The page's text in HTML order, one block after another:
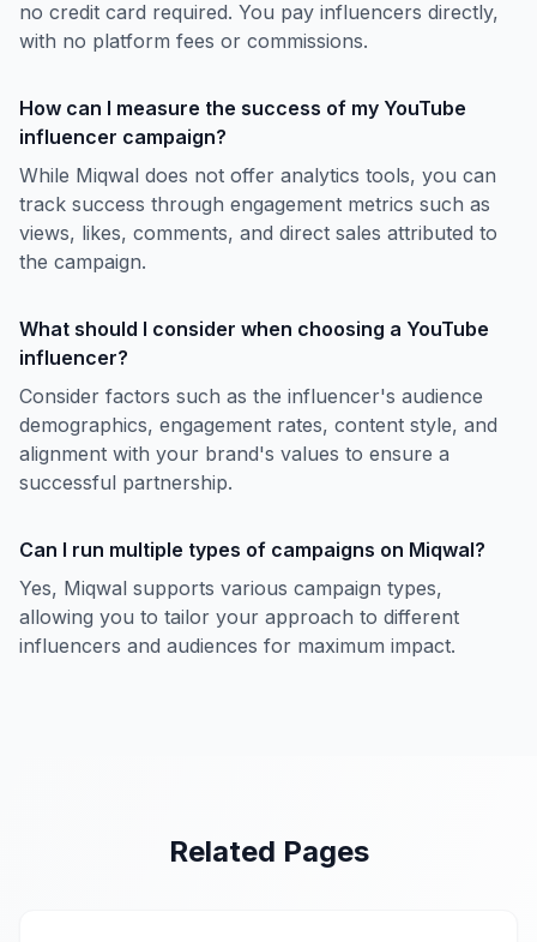
no credit card required. You pay influencers directly,
with no platform fees or commissions.
How can I measure the success of my YouTube
influencer campaign?
While Miqwal does not offer analytics tools, you can
track success through engagement metrics such as
views, likes, comments, and direct sales attributed to
the campaign.
What should I consider when choosing a YouTube
influencer?
Consider factors such as the influencer's audience
demographics, engagement rates, content style, and
alignment with your brand's values to ensure a
successful partnership.
Can I run multiple types of campaigns on Miqwal?
Yes, Miqwal supports various campaign types,
allowing you to tailor your approach to different
influencers and audiences for maximum impact.
Related Pages